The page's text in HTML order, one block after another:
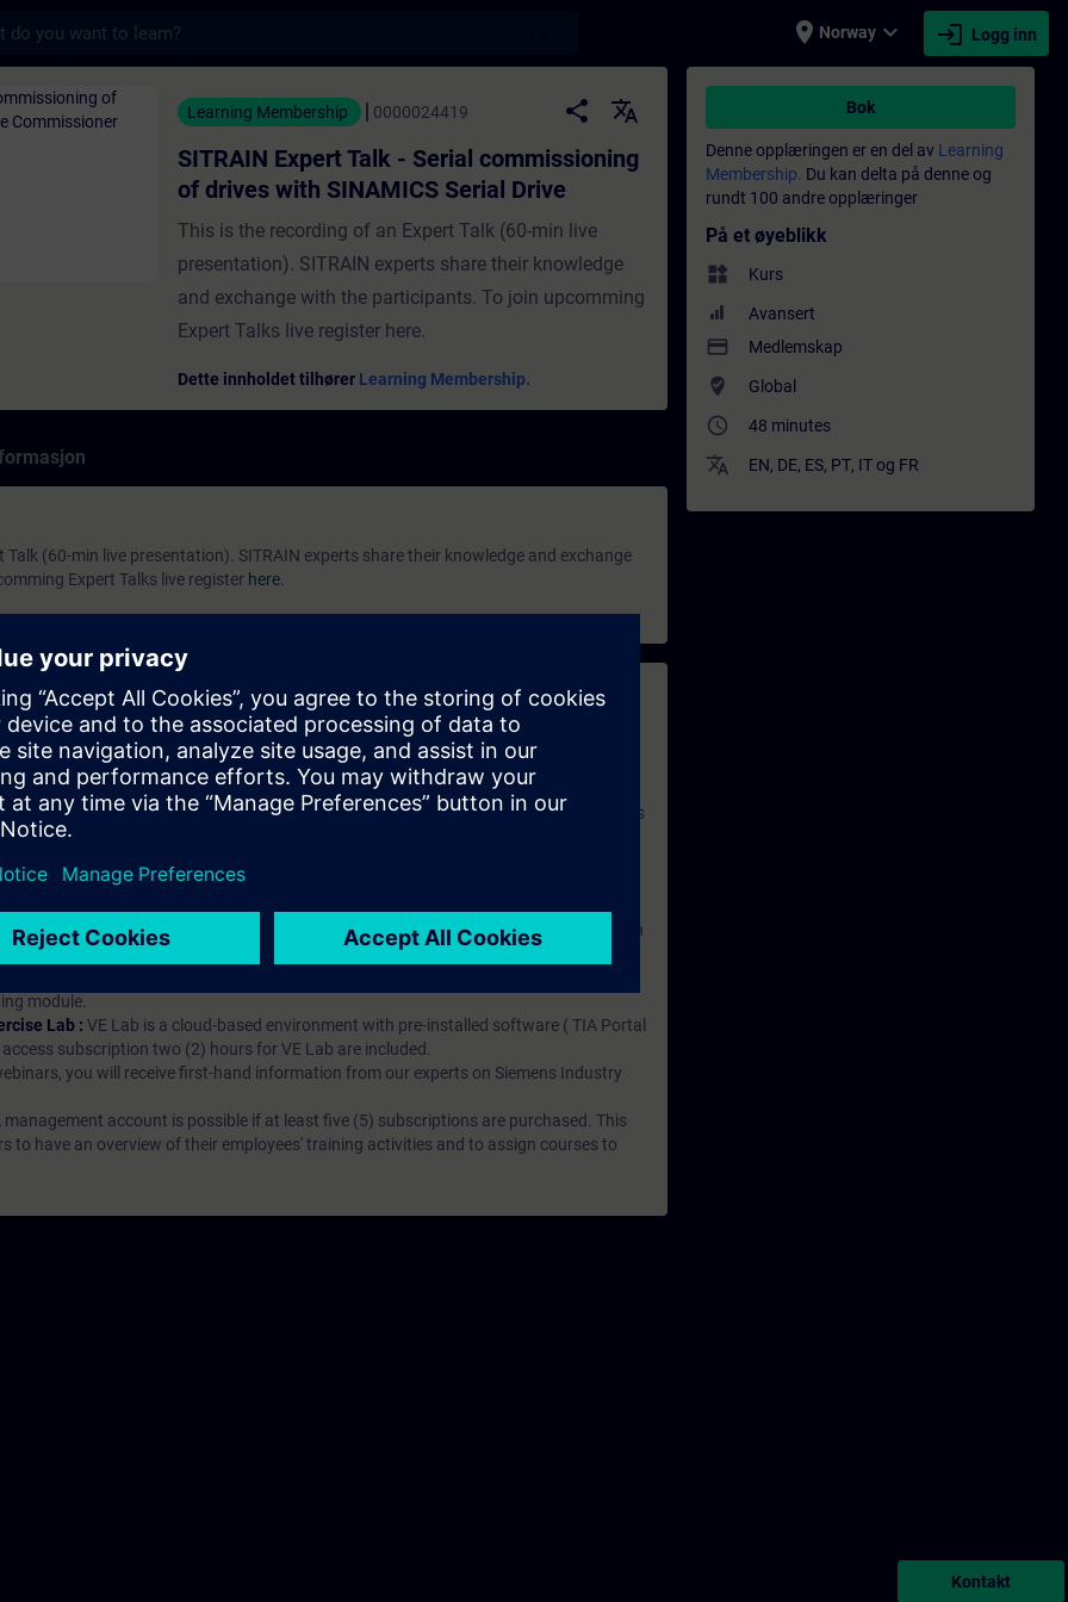
place Norway expand_more login Logg inn
Talk - Serial commissioning of drives with SINAMICS Serial Drive Commissioner
Learning Membership 0000024419 share
translate
SITRAIN Expert Talk - Serial commissioning
of drives with SINAMICS Serial Drive
Commissioner
This is the recording of an Expert Talk (60-min live
presentation). SITRAIN experts share their knowledge
and exchange with the participants. To join upcomming
Expert Talks live register here.
Dette innholdet tilhører Learning Membership.
(60-min live presentation). SITRAIN experts share their knowledge and exchange
Expert Talks live register here
digital age. It offers individualized ways to build your knowledge, along with access to
Improve your skills with a variety of learning methods, including group and self-
you will receive an account for one year. With this account, you have access
(WBTs, videos, etc.) for various industry topics. The subscription is personalized and
to purchase multiple subscriptons, please contact us directly.The interface language
the content will be offered in German and English.
: With a SITRAIN access subscription, you will receive an account for one year. With
to all self-paced-learning modules (WBTs, videos, etc.) for various industry topics.
is an important part of SITRAIN access. To ensure this, checkpoints and tests are an
module.
Lab : VE Lab is a cloud-based environment with pre-installed software ( TIA Portal
subscription two (2) hours for VE Lab are included.
you will receive first-hand information from our experts on Siemens Industry
management account is possible if at least five (5) subscriptions are purchased. This
to have an overview of their employees' training activities and to assign courses to
Bok
Denne opplæringen er en del av Learning
Membership. Du kan delta på denne og
rundt 100 andre opplæringer
På et øyeblikk
widgets Kurs
Avansert
payment Medlemskap
where_to_vote Global
access_time 48 minutes
translate EN, DE, ES, PT, ITog FR
Kontakt